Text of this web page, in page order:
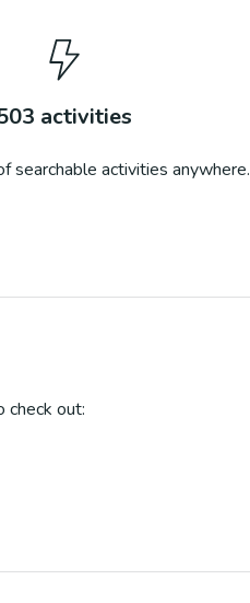
activities
searchable activities anywhere.
check out: